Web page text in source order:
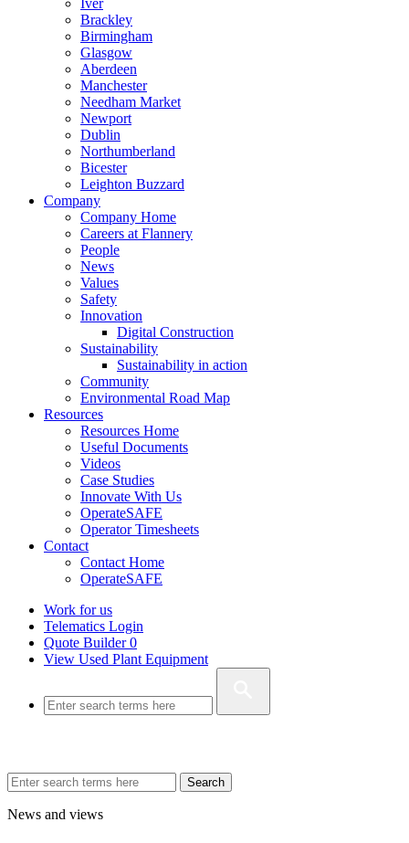
Iver
Brackley
Birmingham
Glasgow
Aberdeen
Manchester
Needham Market
Newport
Dublin
Northumberland
Bicester
Leighton Buzzard
Company
Company Home
Careers at Flannery
People
News
Values
Safety
Innovation
Digital Construction
Sustainability
Sustainability in action
Community
Environmental Road Map
Resources
Resources Home
Useful Documents
Videos
Case Studies
Innovate With Us
OperateSAFE
Operator Timesheets
Contact
Contact Home
OperateSAFE
Work for us
Telematics Login
Quote Builder0
View Used Plant Equipment
Search
News and views